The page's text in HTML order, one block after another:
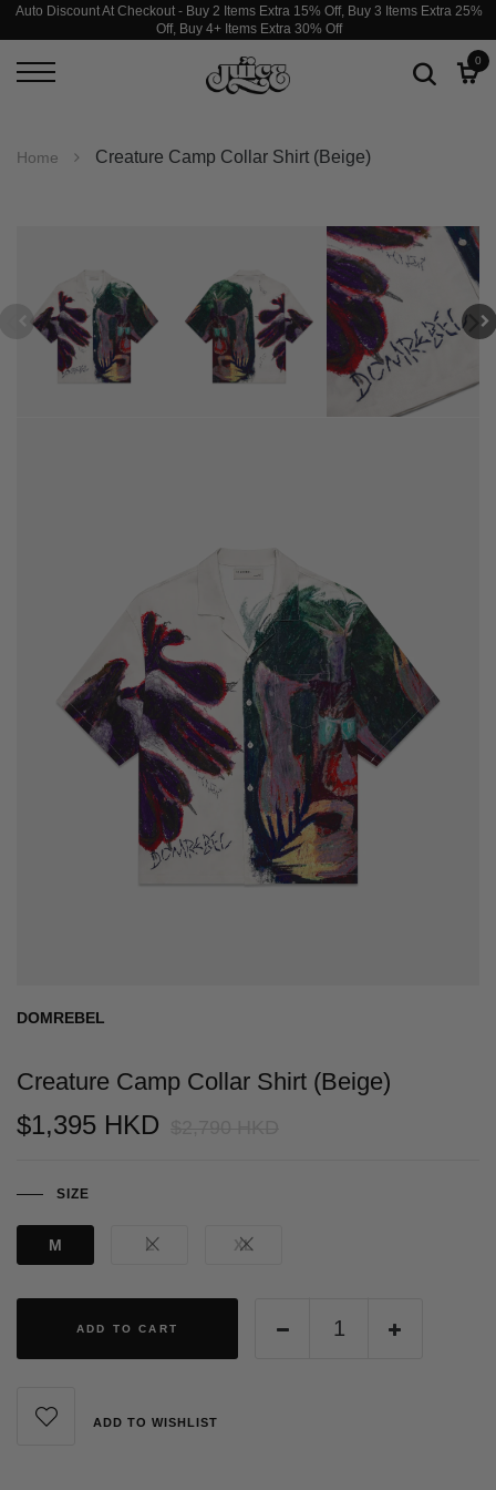
Auto Discount At Checkout - Buy 2 Items Extra 15% Off, Buy 3 Items Extra 25%
Off, Buy 4+ Items Extra 30% Off
0
Home Creature Camp Collar Shirt (Beige)
DOMREBEL
Creature Camp Collar Shirt (Beige)
$1,395 HKD
SIZE
M L XL
ADD TO CART
ADD TO WISHLIST